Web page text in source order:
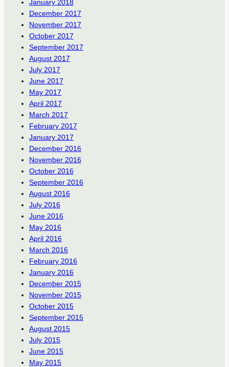
January 2018
December 2017
November 2017
October 2017
September 2017
August 2017
July 2017
June 2017
May 2017
April 2017
March 2017
February 2017
January 2017
December 2016
November 2016
October 2016
September 2016
August 2016
July 2016
June 2016
May 2016
April 2016
March 2016
February 2016
January 2016
December 2015
November 2015
October 2015
September 2015
August 2015
July 2015
June 2015
May 2015